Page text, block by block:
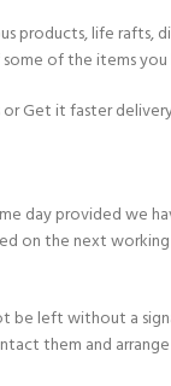
products, life rafts,
of the items
or Get it faster
day provided we
on the next
left without a
them and